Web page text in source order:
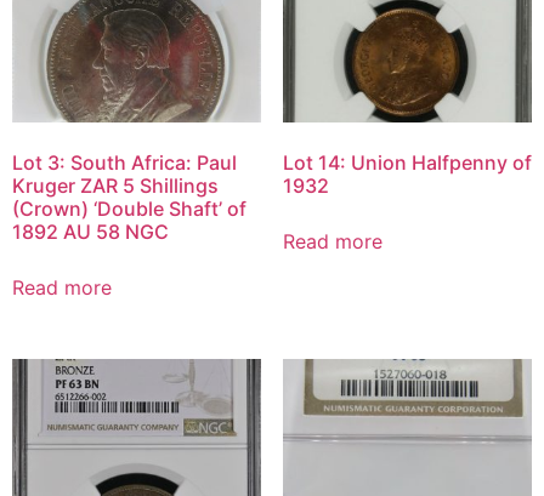
Lot 3: South Africa: Paul
Kruger ZAR 5 Shillings
(Crown) ‘Double Shaft’ of
1892 AU 58 NGC
Read more
Lot 14: Union Halfpenny of
1932
Read more